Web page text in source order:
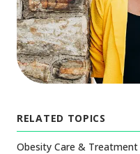
RELATED TOPICS
Obesity Care & Treatment